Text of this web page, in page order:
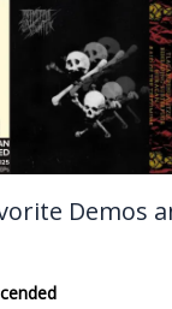
Demos